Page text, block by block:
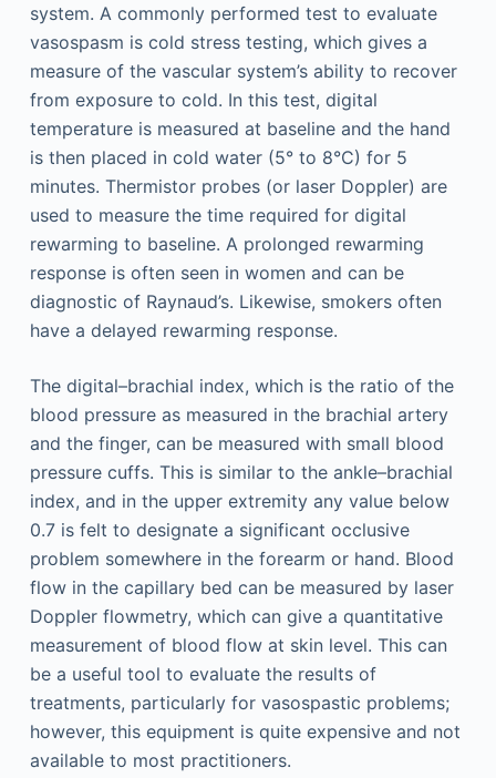
system. A commonly performed test to evaluate
vasospasm is cold stress testing, which gives a
measure of the vascular system’s ability to recover
from exposure to cold. In this test, digital
temperature is measured at baseline and the hand
is then placed in cold water (5° to 8°C) for 5
minutes. Thermistor probes (or laser Doppler) are
used to measure the time required for digital
rewarming to baseline. A prolonged rewarming
response is often seen in women and can be
diagnostic of Raynaud’s. Likewise, smokers often
have a delayed rewarming response.
The digital–brachial index, which is the ratio of the
blood pressure as measured in the brachial artery
and the finger, can be measured with small blood
pressure cuffs. This is similar to the ankle–brachial
index, and in the upper extremity any value below
0.7 is felt to designate a significant occlusive
problem somewhere in the forearm or hand. Blood
flow in the capillary bed can be measured by laser
Doppler flowmetry, which can give a quantitative
measurement of blood flow at skin level. This can
be a useful tool to evaluate the results of
treatments, particularly for vasospastic problems;
however, this equipment is quite expensive and not
available to most practitioners.